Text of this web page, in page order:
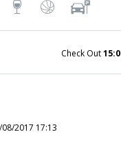
Check Out
2017 17:13